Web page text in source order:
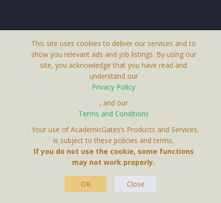
About Us
Terms & Conditions
This Website Is A Product By Brighter Gates AB,
Portlidervagen 2, 724 80, Vasteras, Sweden.
This site uses cookies to deliver our services and to
show you relevant ads and job listings. By using our
site, you acknowledge that you have read and
understand our
Privacy Policy
, and our
Terms and Conditions
. Your use of AcademicGates’s Products and Services,
is subject to these policies and terms.
If you do not use the cookie, some functions
may not work properly.
OK Close